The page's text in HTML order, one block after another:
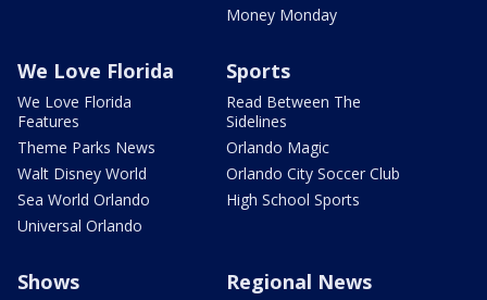
Money Monday
We Love Florida
We Love Florida
Features
Theme Parks News
Walt Disney World
Sea World Orlando
Universal Orlando
Sports
Read Between The
Sidelines
Orlando Magic
Orlando City Soccer Club
High School Sports
Shows Regional News